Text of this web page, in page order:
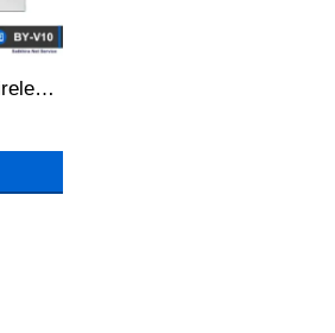
BOYA BY-V10 2.0 Wireless Microphone for USB Type-C Devices